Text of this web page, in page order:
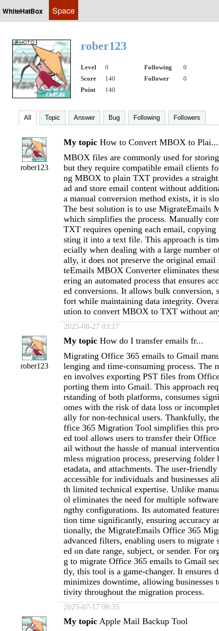
WhiteHatBox Space
rober123
Level 0 Following
0
Score
140 Follower
0
Point
140
All Topic Answer Bug Following Followers
rober123
My topic How to Convert MBOX to Plai...
MBOX files are commonly used for storing
but they require compatible email clients
ng MBOX to plain TXT provides a
ad and store email content without
a manual conversion method exists, it is
The best solution is to use MigrateEmails
which simplifies the process. Manually
TXT requires opening each email, copying
sting it into a text file. This approach is
ecially when dealing with a large number
ally, it does not preserve the original
teEmails MBOX Converter eliminates
ering an automated process that ensures
ed conversions. It allows bulk conversion,
fort while maintaining data integrity.
ution to convert MBOX to TXT without
2025-08-27 03:17
rober123
My topic How do I transfer emails fr...
Migrating Office 365 emails to Gmail
lenging and time-consuming process. The
en involves exporting PST files from
porting them into Gmail. This approach
rstanding of both platforms, consumes
omes with the risk of data loss or
ally for non-technical users. Thankfully,
ffice 365 Migration Tool simplifies this
ed tool allows users to transfer their Office
ail without the hassle of manual
mless migration process, preserving folder
etadata, and attachments. The user-
accessible for individuals and businesses
th limited technical expertise. Unlike
ol eliminates the need for multiple
ngthy configurations. Its automated
tion time significantly, ensuring accuracy
tionally, the MigrateEmails Office 365
advanced filters, enabling users to migrate
ed on date range, subject, or sender. For
g to migrate Office 365 emails to Gmail
tly, this tool is a game-changer. It ensures
minimizes downtime, allowing businesses
tivity throughout the migration process.
2025-07-17 08:35
My topic Apple Mail Backup Tool